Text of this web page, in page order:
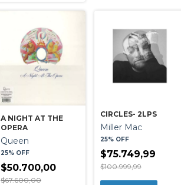
A NIGHT AT THE
OPERA
Queen
25% OFF
$50.700,00
$67.600,00
CIRCLES- 2LPS
Miller Mac
25% OFF
$75.749,99
$100.999,99